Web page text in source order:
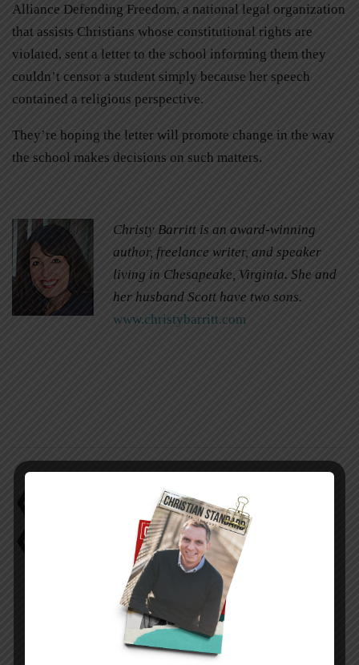
Alliance Defending Freedom, a national legal organization
that assists Christians whose constitutional rights are
violated, sent a letter to the school informing them they
couldn’t censor a student simply because her speech
contained a religious perspective.
They’re hoping the letter will promote change in the way
the school makes decisions on such matters.
Christy Barritt is an award-winning
author, freelance writer, and speaker
living in Chesapeake, Virginia. She and
her husband Scott have two sons.
www.christybarritt.com
Evangelical Support
North Carolina elementary school U.N. Disability Treaty